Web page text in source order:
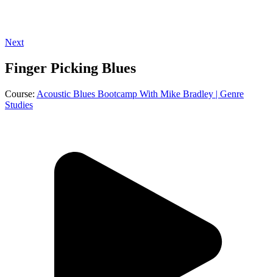
Next
Finger Picking Blues
Course: Acoustic Blues Bootcamp With Mike Bradley | Genre
Studies